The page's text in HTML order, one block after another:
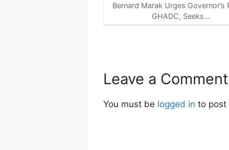
Bernard Marak Urges Governor’s
GHADC, Seeks…
Leave a Comment
You must be logged in to post